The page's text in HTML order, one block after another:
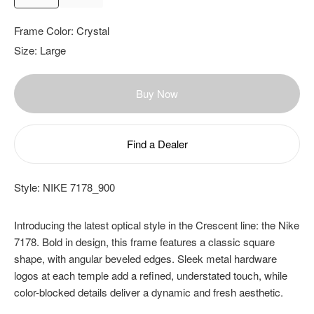
Frame Color: Crystal
Size: Large
Buy Now
Find a Dealer
Style: NIKE 7178_900
Introducing the latest optical style in the Crescent line: the Nike
7178. Bold in design, this frame features a classic square
shape, with angular beveled edges. Sleek metal hardware
logos at each temple add a refined, understated touch, while
color-blocked details deliver a dynamic and fresh aesthetic.